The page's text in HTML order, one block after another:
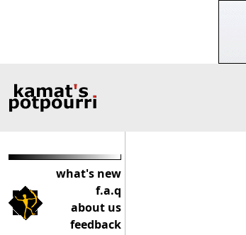
what's new
f.a.q
about us
feedback